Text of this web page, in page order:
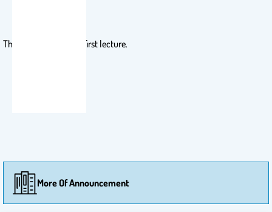
Therefore, attend the first lecture.
More Of Announcement